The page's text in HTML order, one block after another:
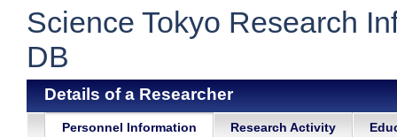
Science Tokyo Research
DB
Details of a Researcher
Personnel Information Research Activity